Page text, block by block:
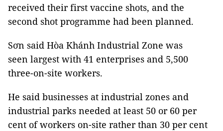
received their first vaccine shots, and the
second shot programme had been planned.
Sơn said Hòa Khánh Industrial Zone was
seen largest with 41 enterprises and 5,500
three-on-site workers.
He said businesses at industrial zones and
industrial parks needed at least 50 or 60 per
cent of workers on-site rather than 30 per cent